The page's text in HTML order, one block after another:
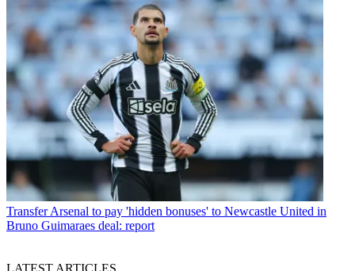
Transfer Arsenal to pay 'hidden bonuses' to Newcastle United in
Bruno Guimaraes deal: report
LATEST ARTICLES